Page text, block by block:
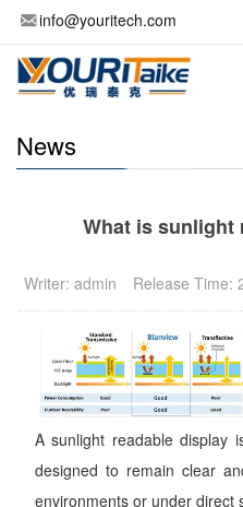
info@youritech.com
News
What is sunlight
Writer: admin Release Time:
A sunlight readable display
designed to remain clear
environments or under direct